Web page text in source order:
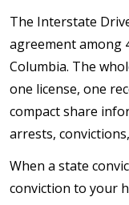
The Interstate
agreement among
Columbia. The
one license, one
compact share
arrests,
When a state
conviction to your